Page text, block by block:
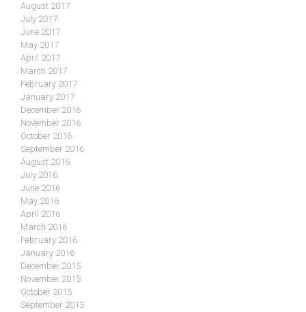
August 2017
July 2017
June 2017
May 2017
April 2017
March 2017
February 2017
January 2017
December 2016
November 2016
October 2016
September 2016
August 2016
July 2016
June 2016
May 2016
April 2016
March 2016
February 2016
January 2016
December 2015
November 2015
October 2015
September 2015